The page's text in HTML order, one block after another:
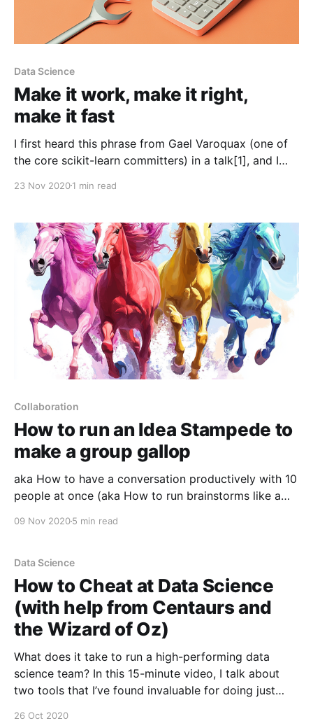
Data Science
Make it work, make it right,
make it fast
I first heard this phrase from Gael Varoquax (one of
the core scikit-learn committers) in a talk[1], and I
work. First of all, get it to compile, get it to run, make
23 Nov 20201 min read
Collaboration
How to run an Idea Stampede to
make a group gallop
aka How to have a conversation productively with 10
people at once (aka How to run brainstorms like a
09 Nov 20205 min read
Data Science
How to Cheat at Data Science
(with help from Centaurs and
the Wizard of Oz)
What does it take to run a high-performing data
science team? In this 15-minute video, I talk about
two tools that I’ve found invaluable for doing just
26 Oct 2020